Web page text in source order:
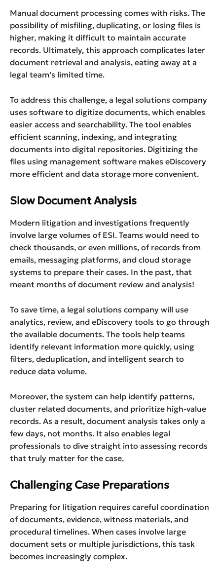
Manual document processing comes with risks. The
possibility of misfiling, duplicating, or losing files is
higher, making it difficult to maintain accurate
records. Ultimately, this approach complicates later
document retrieval and analysis, eating away at a
legal team’s limited time.
To address this challenge, a legal solutions company
uses software to digitize documents, which enables
easier access and searchability. The tool enables
efficient scanning, indexing, and integrating
documents into digital repositories. Digitizing the
files using management software makes eDiscovery
more efficient and data storage more convenient.
Slow Document Analysis
Modern litigation and investigations frequently
involve large volumes of ESI. Teams would need to
check thousands, or even millions, of records from
emails, messaging platforms, and cloud storage
systems to prepare their cases. In the past, that
meant months of document review and analysis!
To save time, a legal solutions company will use
analytics, review, and eDiscovery tools to go through
the available documents. The tools help teams
identify relevant information more quickly, using
filters, deduplication, and intelligent search to
reduce data volume.
Moreover, the system can help identify patterns,
cluster related documents, and prioritize high-value
records. As a result, document analysis takes only a
few days, not months. It also enables legal
professionals to dive straight into assessing records
that truly matter for the case.
Challenging Case Preparations
Preparing for litigation requires careful coordination
of documents, evidence, witness materials, and
procedural timelines. When cases involve large
document sets or multiple jurisdictions, this task
becomes increasingly complex.